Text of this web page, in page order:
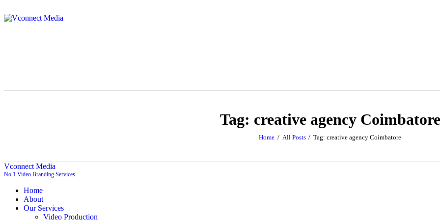
Tag: creative agency Coimbatore
Home All Posts Tag: creative agency Coimbatore
Vconnect Media
No.1 Video Branding Services
Home
About
Our Services
Video Production